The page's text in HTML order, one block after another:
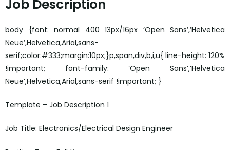
Job Description
body {font: normal 400 13px/16px ‘Open Sans’,’Helvetica
Neue’,Helvetica,Arial,sans-
serif;color:#333;margin:10px;}p,span,div,b,i,u{ line-height: 120%
!important; font-family: ‘Open Sans’,’Helvetica
Neue’,Helvetica,Arial,sans-serif !important; }
Template – Job Description 1
Job Title: Electronics/Electrical Design Engineer